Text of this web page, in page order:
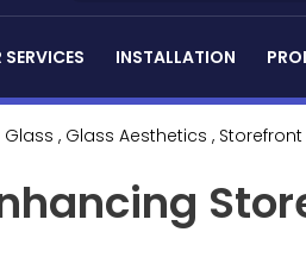
SERVICES INSTALLATION
Glass , Glass Aesthetics ,